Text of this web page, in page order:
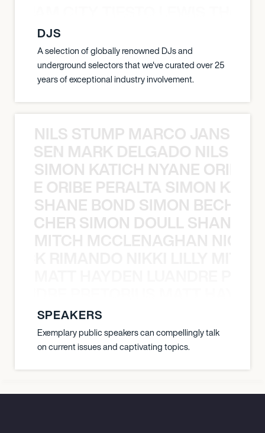
DJS
A selection of globally renowned DJs and
underground selectors that we've curated over 25
years of exceptional industry involvement.
NILS STUMP MARCO JANSEN
MARK DELGADO NILS
SIMON KATICH NYANE ORIBE
ORIBE PERALTA SIMON
SHANE BOND SIMON BECHER
SIMON DOULL SHANE
MITCH MCCLENAGHAN NICK
SPEAKERS
Exemplary public speakers can compellingly talk
on current issues and captivating topics.